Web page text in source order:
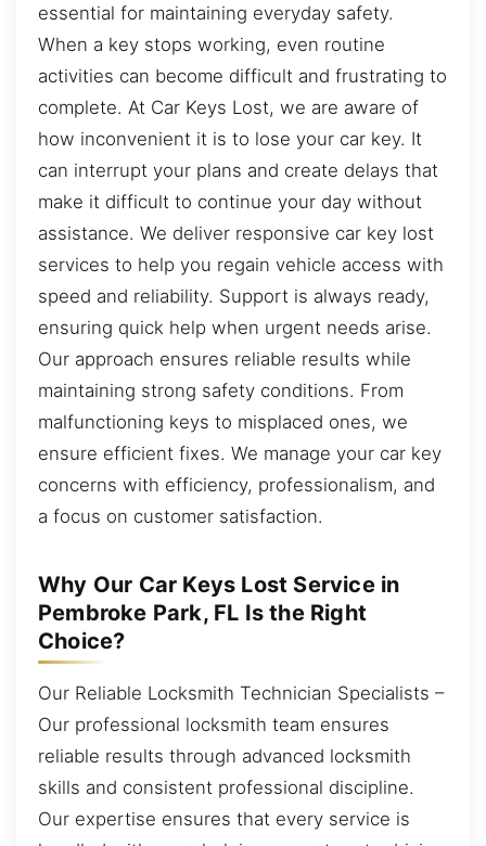
essential for maintaining everyday safety.
When a key stops working, even routine
activities can become difficult and frustrating to
complete. At Car Keys Lost, we are aware of
how inconvenient it is to lose your car key. It
can interrupt your plans and create delays that
make it difficult to continue your day without
assistance. We deliver responsive car key lost
services to help you regain vehicle access with
speed and reliability. Support is always ready,
ensuring quick help when urgent needs arise.
Our approach ensures reliable results while
maintaining strong safety conditions. From
malfunctioning keys to misplaced ones, we
ensure efficient fixes. We manage your car key
concerns with efficiency, professionalism, and
a focus on customer satisfaction.
Why Our Car Keys Lost Service in
Pembroke Park, FL Is the Right
Choice?
Our Reliable Locksmith Technician Specialists –
Our professional locksmith team ensures
reliable results through advanced locksmith
skills and consistent professional discipline.
Our expertise ensures that every service is